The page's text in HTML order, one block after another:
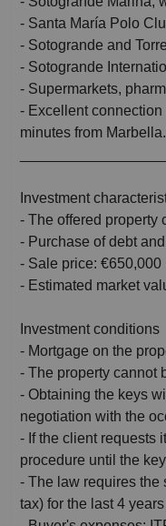
- Santa María Polo
- Sotogrande and
- Sotogrande
- Supermarkets,
- Excellent
minutes from Marbella.
Investment
- The offered property
- Purchase of debt
- Sale price: €650,000
- Estimated market
Investment conditions
- Mortgage on the
- The property cannot
- Obtaining the keys
negotiation with the
- If the client requests
procedure until the
- The law requires the
tax) for the last 4